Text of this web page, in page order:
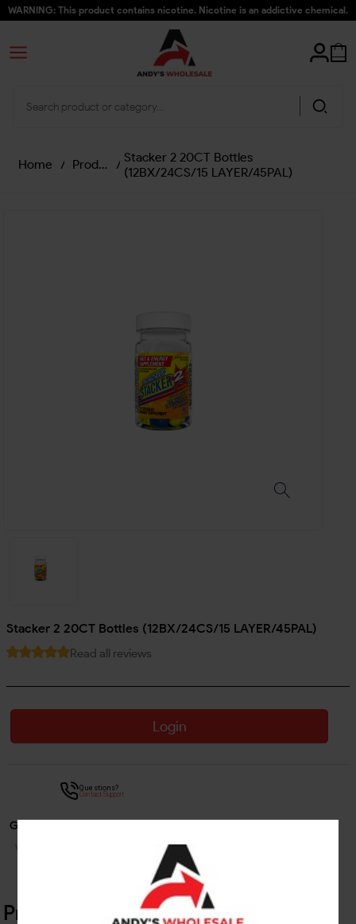
WARNING: This product contains nicotine. Nicotine is an addictive chemical.
Home / Products /
Stacker 2 20CT Bottles
(12BX/24CS/15 LAYER/45PAL)
Stacker 2 20CT Bottles (12BX/24CS/15 LAYER/45PAL)
Read all reviews
Login
Questions?
Contact Support
Guarantee Safe Checkout
Product Details